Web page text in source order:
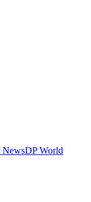
DP World